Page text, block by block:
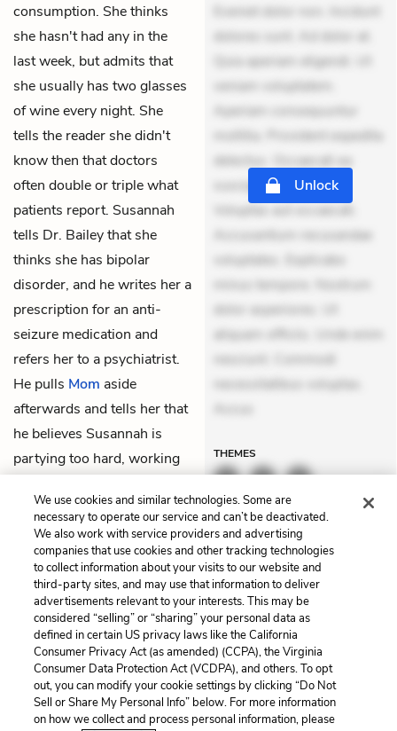
consumption. She thinks
she hasn't had any in the
last week, but admits that
she usually has two glasses
of wine every night. She
tells the reader she didn't
know then that doctors
often double or triple what
patients report. Susannah
tells Dr. Bailey that she
thinks she has bipolar
disorder, and he writes her a
prescription for an anti-
seizure medication and
refers her to a psychiatrist.
He pulls Mom aside
afterwards and tells her that
he believes Susannah is
partying too hard, working
Mom is relieved.
Eveniet dolor non. Incidunt
dolores sunt. Ad dolor at.
Quia aperiam eligendi. Ut
veniam voluptatem.
Aperiam consequuntur
mollitia. Provident expedita
delectus. Occaecati ea
suscipit. Optio ut iste.
Voluptas aut occaecati.
Accusantium recusandae
voluptates. Explicabo
minus tempore. Nostrum
dolor asperiores. Ut
aliquam officiis. Unde enim
nesciunt. Commodi
necessitatibus voluptas.
Unlock
THEMES
Previous
Chapter 8
Next
Chapter 10
Cite This Page
Home About Contact Help
We use cookies and similar technologies. Some are
necessary to operate our service and can’t be deactivated.
We also work with service providers and advertising
companies that use cookies and other tracking technologies
to collect information about your visits to our website and
third-party sites, and may use that information to deliver
advertisements relevant to your interests. This may be
considered “selling” or “sharing” your personal data as
defined in certain US privacy laws like the California
Consumer Privacy Act (as amended) (CCPA), the Virginia
Consumer Data Protection Act (VCDPA), and others. To opt
out, you can modify your cookie settings by clicking “Do Not
Sell or Share My Personal Info” below. For more information
on how we collect and process personal information, please